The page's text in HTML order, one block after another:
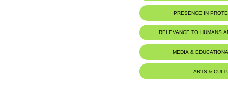
PRESENCE IN
RELEVANCE TO HUMANS
MEDIA &
ARTS &